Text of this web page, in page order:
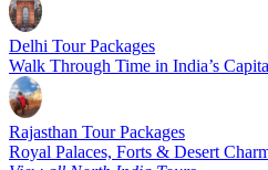
Delhi Tour Packages
Walk Through Time in India’s
Rajasthan Tour Packages
Royal Palaces, Forts & Desert